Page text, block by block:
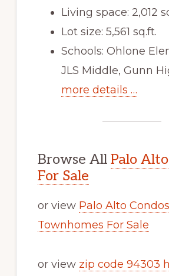
Living space: 2,012
Lot size: 5,561 sq.ft.
Schools: Ohlone
JLS Middle, Gunn
more details …
Browse All Palo
For Sale
or view Palo Alto
Townhomes For Sale
or view zip code 94303